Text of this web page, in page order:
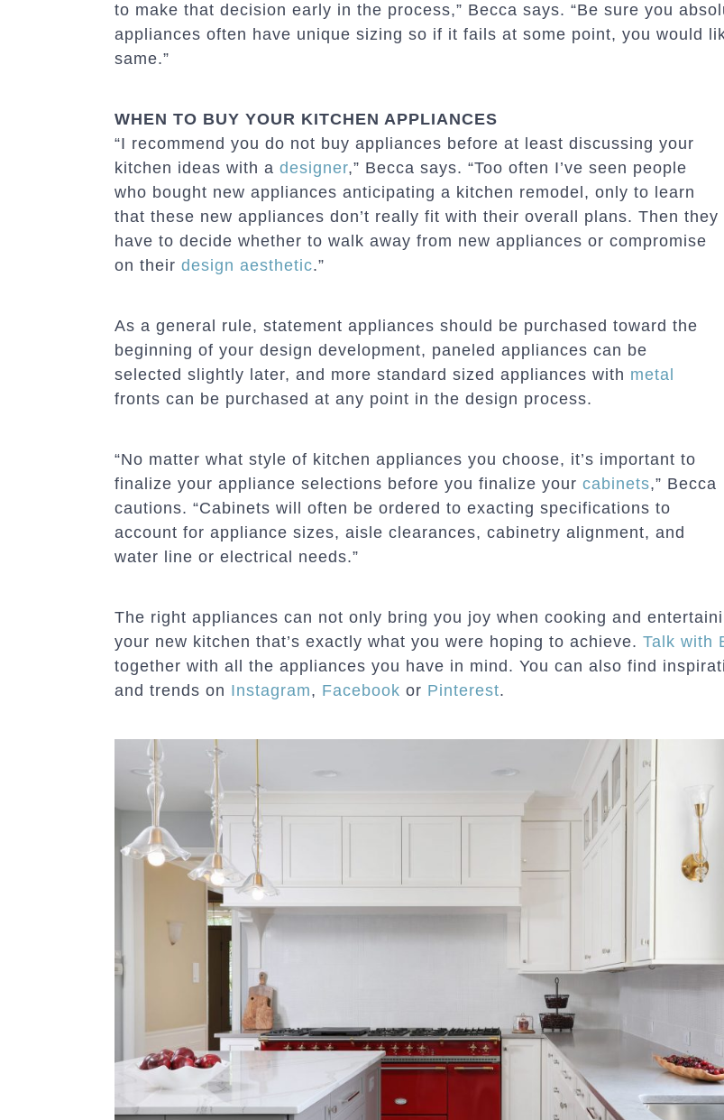
to make that decision early in the process,” Becca says. “Be sure you
appliances often have unique sizing so if it fails at some point, you would
same.”
WHEN TO BUY YOUR KITCHEN APPLIANCES
“I recommend you do not buy appliances before at least discussing your
kitchen ideas with a designer,” Becca says. “Too often I’ve seen people
who bought new appliances anticipating a kitchen remodel, only to learn
that these new appliances don’t really fit with their overall plans. Then they
have to decide whether to walk away from new appliances or compromise
on their design aesthetic.”
As a general rule, statement appliances should be purchased toward the
beginning of your design development, paneled appliances can be
selected slightly later, and more standard sized appliances with metal
fronts can be purchased at any point in the design process.
“No matter what style of kitchen appliances you choose, it’s important to
finalize your appliance selections before you finalize your cabinets,” Becca
cautions. “Cabinets will often be ordered to exacting specifications to
account for appliance sizes, aisle clearances, cabinetry alignment, and
water line or electrical needs.”
The right appliances can not only bring you joy when cooking and
your new kitchen that’s exactly what you were hoping to achieve. Talk with
together with all the appliances you have in mind. You can also find
and trends on Instagram, Facebook or Pinterest.